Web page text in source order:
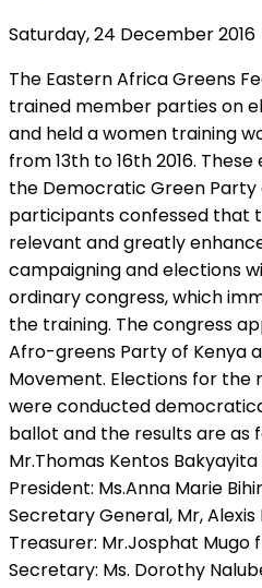
Saturday, 24 December 2016
The Eastern Africa Greens
trained member parties on
and held a women training
from 13th to 16th 2016.
the Democratic Green Party
participants confessed that
relevant and greatly
campaigning and elections
ordinary congress, which
the training. The congress
Afro-greens Party of Kenya
Movement. Elections for
were conducted
ballot and the results are as
Mr.Thomas Kentos
President: Ms.Anna Marie
Secretary General, Mr,
Treasurer: Mr.Josphat Mugo
Secretary: Ms. Dorothy